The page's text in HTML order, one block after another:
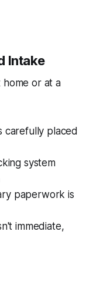
Intake
or at a
carefully placed
system
paperwork is
immediate,